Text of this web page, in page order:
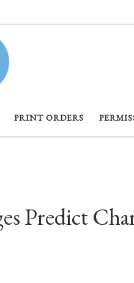
PRINT ORDERS
Predict